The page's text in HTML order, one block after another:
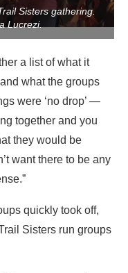
Sisters gathering.
Lucrezi.
a list of what it
what the groups
were ‘no drop’ —
together and you
they would be
want there to be any
quickly took off,
Sisters run groups